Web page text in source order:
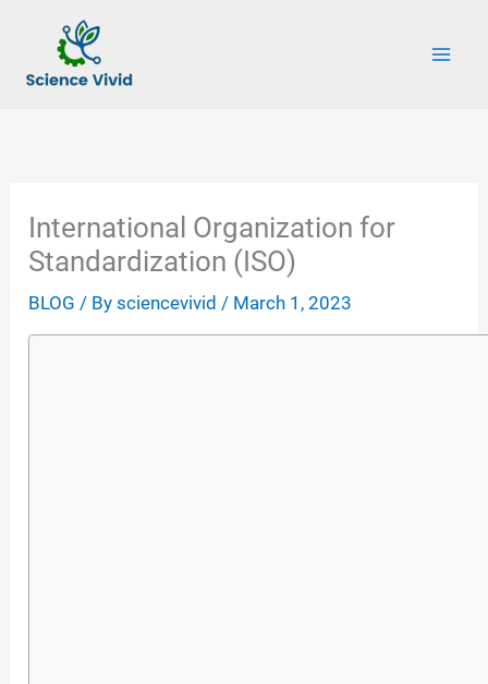
content
International Organization for
Standardization (ISO)
BLOG / Bysciencevivid / March 1, 2023